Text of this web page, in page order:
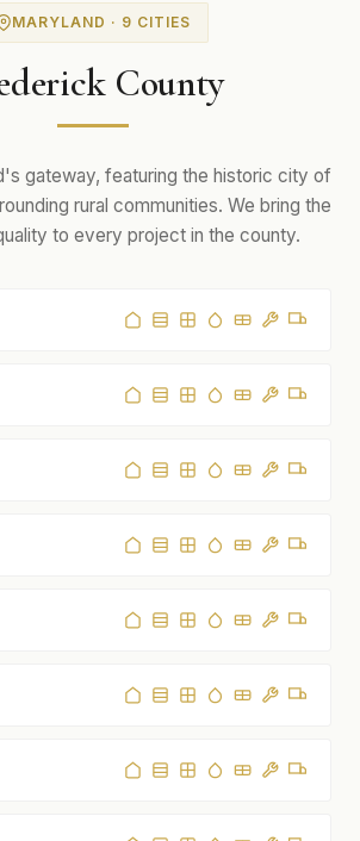
MARYLAND · 9 CITIES
County
gateway, featuring the historic city of
rural communities. We bring the
to every project in the county.